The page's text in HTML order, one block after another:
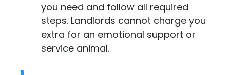
you need and follow all required
steps. Landlords cannot charge you
extra for an emotional support or
service animal.